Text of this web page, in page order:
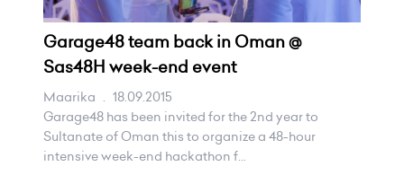
Garage48 team back in Oman @
Sas48H week-end event
Maarika . 18.09.2015
Garage48 has been invited for the 2nd year to
Sultanate of Oman this to organize a 48-hour
intensive week-end hackathon f...